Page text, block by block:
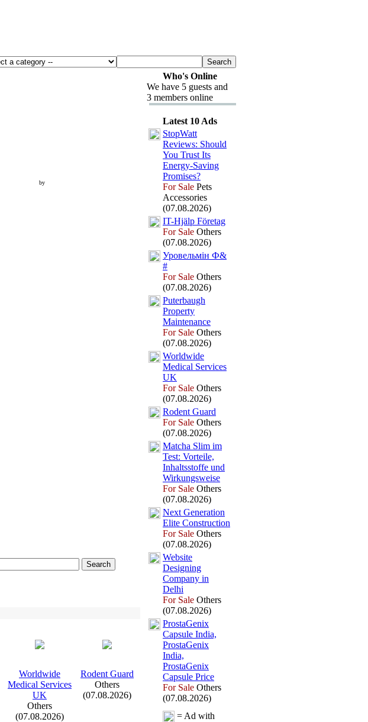
by
Worldwide
Medical Services
UK
Others
(07.08.2026)
Rodent Guard
Others
(07.08.2026)
Who's Online
We have 5 guests and
3 members online
Latest 10 Ads
StopWatt
Reviews: Should
You Trust Its
Energy-Saving
Promises?
For Sale Pets
Accessories
(07.08.2026)
IT-Hjälp Företag
For Sale Others
(07.08.2026)
Уровельмін Ф&
#
For Sale Others
(07.08.2026)
Puterbaugh
Property
Maintenance
For Sale Others
(07.08.2026)
Worldwide
Medical Services
UK
For Sale Others
(07.08.2026)
Rodent Guard
For Sale Others
(07.08.2026)
Matcha Slim im
Test: Vorteile,
Inhaltsstoffe und
Wirkungsweise
For Sale Others
(07.08.2026)
Next Generation
Elite Construction
For Sale Others
(07.08.2026)
Website
Designing
Company in
Delhi
For Sale Others
(07.08.2026)
ProstaGenix
Capsule India,
ProstaGenix
India,
ProstaGenix
Capsule Price
For Sale Others
(07.08.2026)
= Ad with